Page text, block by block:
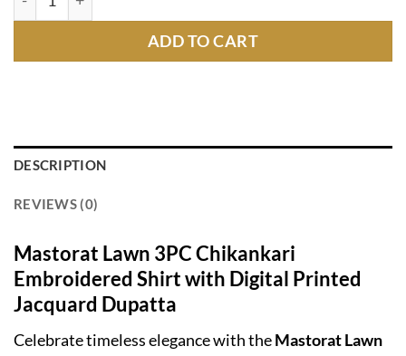
ADD TO CART
DESCRIPTION
REVIEWS (0)
Mastorat Lawn 3PC Chikankari
Embroidered Shirt with Digital Printed
Jacquard Dupatta
Celebrate timeless elegance with theMastorat Lawn